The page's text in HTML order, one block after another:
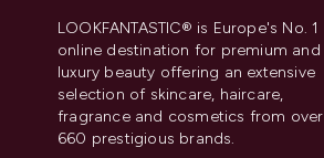
LOOKFANTASTIC® is Europe's No. 1
online destination for premium and
luxury beauty offering an extensive
selection of skincare, haircare,
fragrance and cosmetics from over
660 prestigious brands.